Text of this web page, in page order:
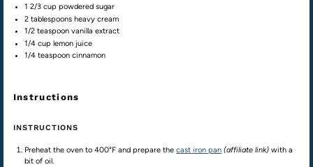
1 2/3 cup powdered sugar
2 tablespoons heavy cream
1/2 teaspoon vanilla extract
1/4 cup lemon juice
1/4 teaspoon cinnamon
Instructions
INSTRUCTIONS
Preheat the oven to 400°F and prepare thecast iron pan (affiliate link) with a
bit of oil.